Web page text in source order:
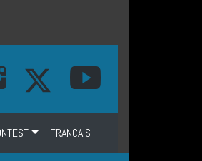
FRANCAIS